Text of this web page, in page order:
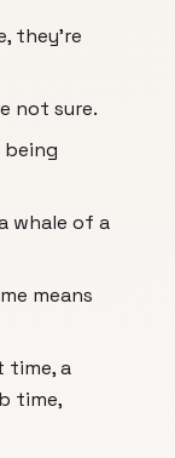
they're
not sure.
whale of a
means
time, a
time,